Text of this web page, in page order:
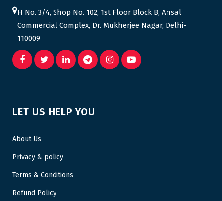
H No. 3/4, Shop No. 102, 1st Floor Block B, Ansal
Commercial Complex, Dr. Mukherjee Nagar, Delhi-
110009
LET US HELP YOU
About Us
Privacy & policy
Terms & Conditions
Refund Policy